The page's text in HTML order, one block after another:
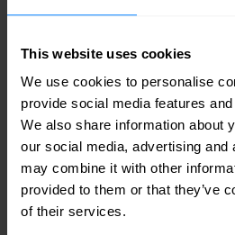
This website uses cookies
We use cookies to personalise
provide social media features
We also share information about
our social media, advertising and
may combine it with other
provided to them or that they’ve
of their services.
Gain
applications and users.
Automate
manual work
Get automatic updates